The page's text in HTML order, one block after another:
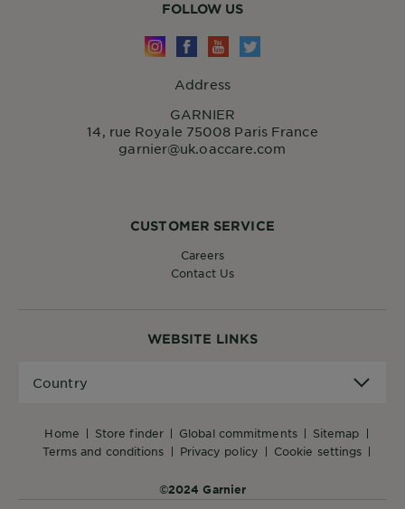
WEBSITE LINKS
home store finder global commitments
sitemap
terms and conditions
privacy policy cookie settings
Country
©2024 Garnier
CUSTOMER SERVICE
Careers
Contact Us
FOLLOW US
Address
GARNIER
14, rue Royale 75008 Paris France
garnier@uk.oaccare.com